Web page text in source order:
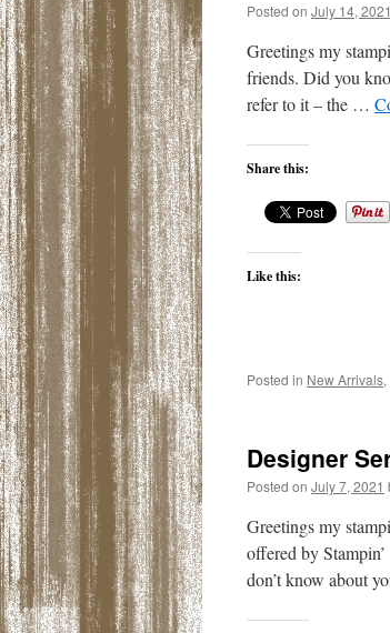
Posted on July 14, 2021
Greetings my
friends. Did you
refer to it – the …
Share this:
Like this:
Posted in New Arrivals,
Designer
Posted on July 7, 2021
Greetings my
offered by
don’t know about